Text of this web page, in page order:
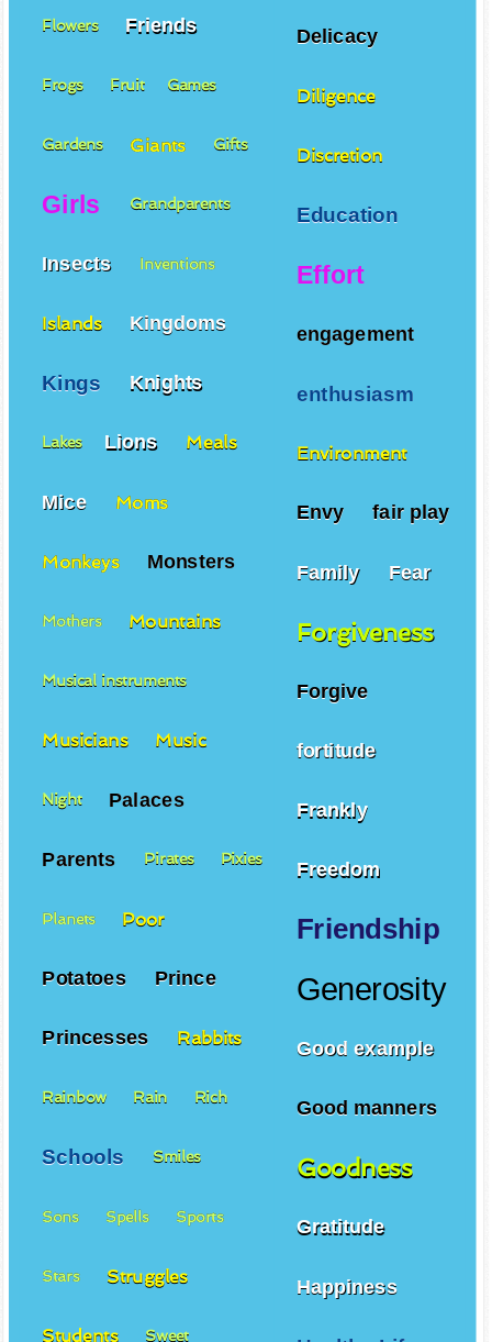
Delicacy
Diligence
Discretion
Education
Effort
engagement
enthusiasm
Environment
Envy fair play
Family Fear
Forgiveness
Forgive
fortitude
Frankly
Freedom
Friendship
Generosity
Good example
Good manners
Goodness
Gratitude
Happiness
Flowers Friends
Frogs Fruit Games
Gardens Giants Gifts
Girls Grandparents
Insects Inventions
Islands Kingdoms
Kings Knights
Lakes Lions Meals
Mice Moms
Monkeys Monsters
Mothers Mountains
Musical instruments
Musicians Music
Night Palaces
Parents Pirates Pixies
Planets Poor
Potatoes Prince
Princesses Rabbits
Rainbow Rain Rich
Schools Smiles
Sons Spells Sports
Stars Struggles
Students Sweet